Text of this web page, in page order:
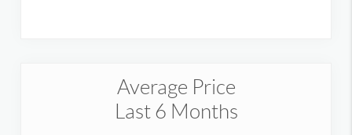
Average Price
Last 6 Months